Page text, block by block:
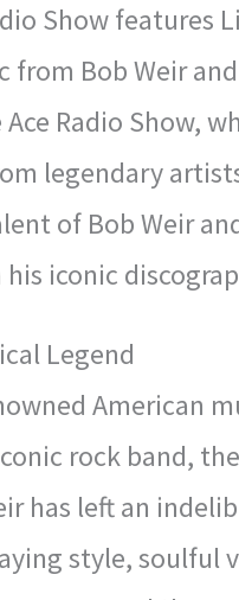
Show features
from Bob Weir
Radio Show,
legendary
of Bob Weir
iconic
Legend
American
rock band,
has left an
style, soulful